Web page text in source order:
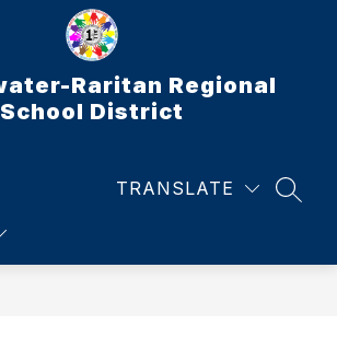
Raritan Regional
School District
TRANSLATE